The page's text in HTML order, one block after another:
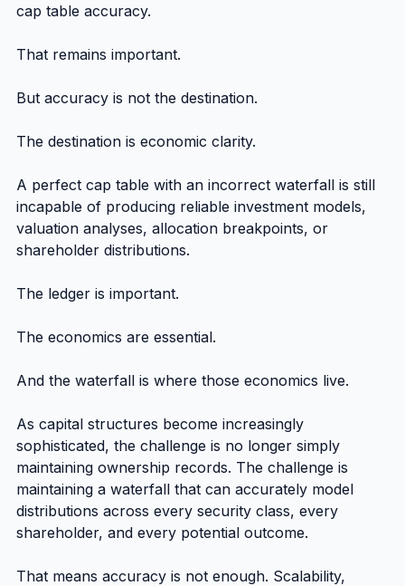
cap table accuracy.
That remains important.
But accuracy is not the destination.
The destination is economic clarity.
A perfect cap table with an incorrect waterfall is still
incapable of producing reliable investment models,
valuation analyses, allocation breakpoints, or
shareholder distributions.
The ledger is important.
The economics are essential.
And the waterfall is where those economics live.
As capital structures become increasingly
sophisticated, the challenge is no longer simply
maintaining ownership records. The challenge is
maintaining a waterfall that can accurately model
distributions across every security class, every
shareholder, and every potential outcome.
That means accuracy is not enough. Scalability,